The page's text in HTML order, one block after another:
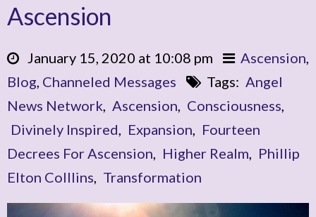
Ascension
January 15, 2020 at 10:08 pm Ascension
Blog Channeled Messages Tags: Angel
News Network
Ascension Consciousness
Divinely Inspired
Expansion
Fourteen
Decrees For Ascension
Higher Realm
Phillip
Elton Colllins
Transformation